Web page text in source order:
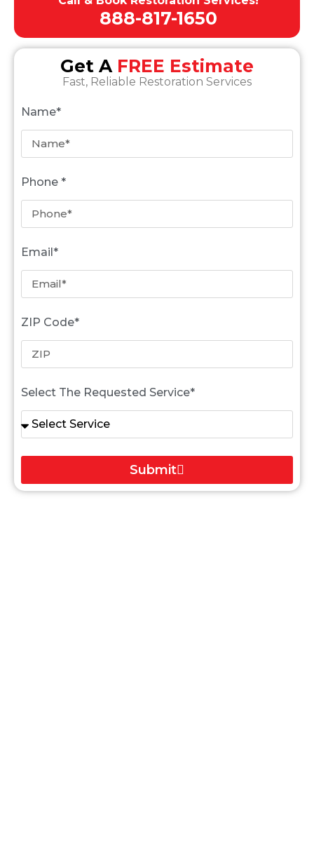
888-817-1650
Get A FREE Estimate
Fast, Reliable Restoration Services
Name*
Phone *
Email*
ZIP Code*
Select The Requested Service*
Submit